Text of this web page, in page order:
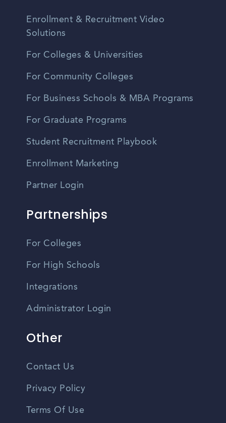
Enrollment & Recruitment Video
Solutions
For Colleges & Universities
For Community Colleges
For Business Schools & MBA Programs
For Graduate Programs
Student Recruitment Playbook
Enrollment Marketing
Partner Login
Partnerships
For Colleges
For High Schools
Integrations
Administrator Login
Other
Contact Us
Privacy Policy
Terms Of Use